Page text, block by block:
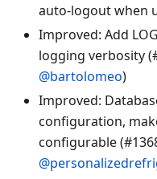
auto-logout when
Improved: Add
logging verbosity
@bartolomeo)
Improved:
configuration,
configurable